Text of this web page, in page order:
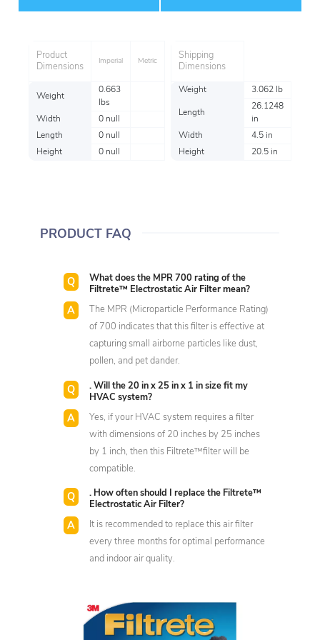
Product
Dimensions
Imperial Metric
Weight
0.663
lbs
Width
0 null
Length
0 null
Height
0 null
Shipping
Dimensions
Weight 3.062 lb
Length
26.1248
in
Width
4.5 in
Height
20.5 in
PRODUCT FAQ
What does the MPR 700 rating of the
Filtrete™ Electrostatic Air Filter mean?
The MPR (Microparticle Performance Rating)
of 700 indicates that this filter is effective at
capturing small airborne particles like dust,
pollen, and pet dander.
. Will the 20 in x 25 in x 1 in size fit my
HVAC system?
Yes, if your HVAC system requires a filter
with dimensions of 20 inches by 25 inches
by 1 inch, then this Filtrete™filter will be
compatible.
. How often should I replace the Filtrete™
Electrostatic Air Filter?
It is recommended to replace this air filter
every three months for optimal performance
and indoor air quality.